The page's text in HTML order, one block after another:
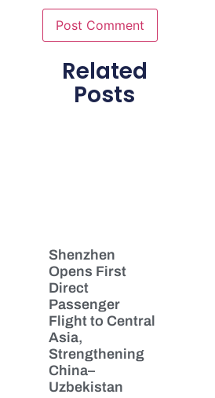
Related
Posts
Shenzhen
Opens First
Direct
Passenger
Flight to Central
Asia,
Strengthening
China–
Uzbekistan